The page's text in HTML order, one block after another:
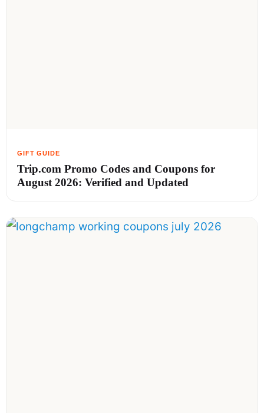
Trip.com Promo Codes and Coupons for
August 2026: Verified and Updated